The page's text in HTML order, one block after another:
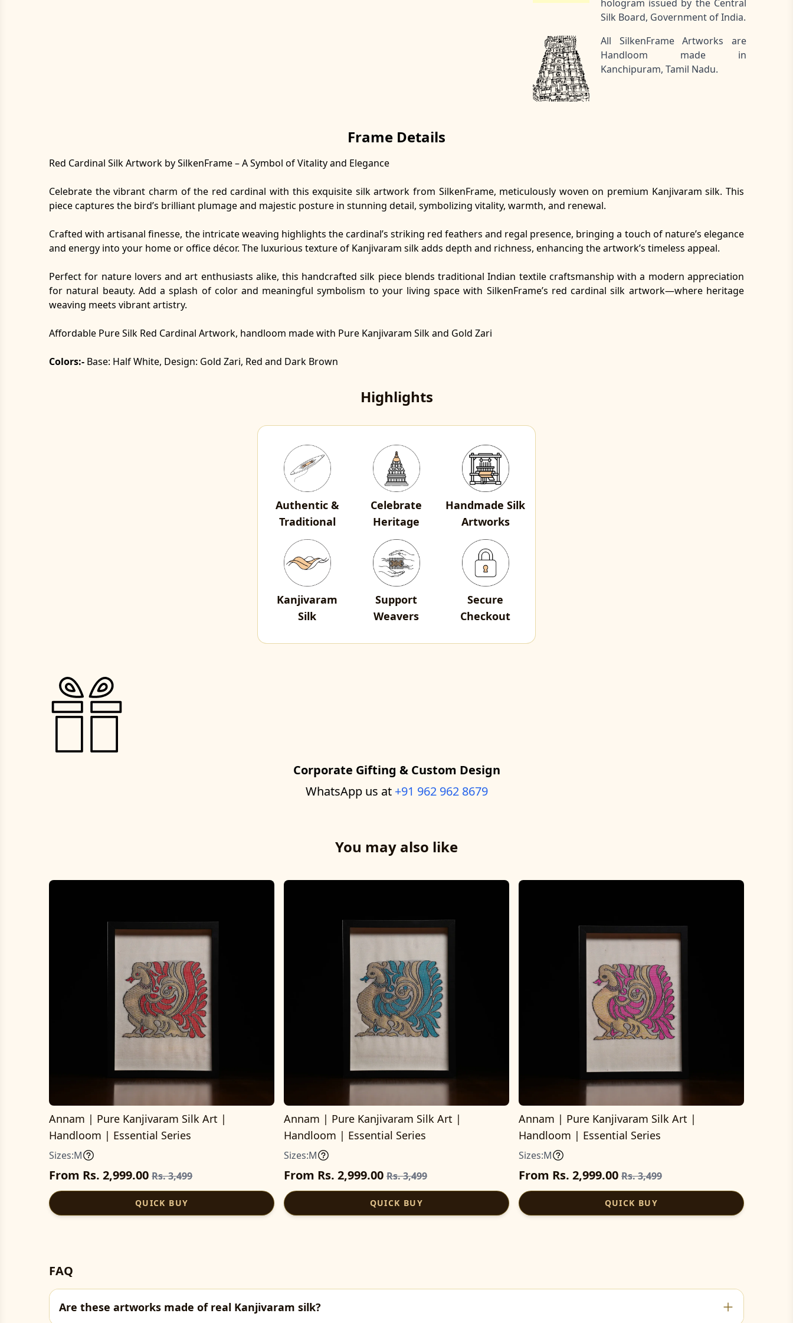
hologram issued by the Central
Silk Board, Government of India.
All SilkenFrame Artworks are
Handloom made in
Kanchipuram, Tamil Nadu.
Frame Details
Red Cardinal Silk Artwork by SilkenFrame – A Symbol of Vitality and Elegance
Celebrate the vibrant charm of the red cardinal with this exquisite silk artwork from SilkenFrame, meticulously woven on premium Kanjivaram silk. This
piece captures the bird’s brilliant plumage and majestic posture in stunning detail, symbolizing vitality, warmth, and renewal.
Crafted with artisanal finesse, the intricate weaving highlights the cardinal’s striking red feathers and regal presence, bringing a touch of nature’s elegance
and energy into your home or office décor. The luxurious texture of Kanjivaram silk adds depth and richness, enhancing the artwork’s timeless appeal.
Perfect for nature lovers and art enthusiasts alike, this handcrafted silk piece blends traditional Indian textile craftsmanship with a modern appreciation
for natural beauty. Add a splash of color and meaningful symbolism to your living space with SilkenFrame’s red cardinal silk artwork—where heritage
weaving meets vibrant artistry.
Affordable Pure Silk Red Cardinal Artwork, handloom made with Pure Kanjivaram Silk and Gold Zari
Colors:- Base: Half White, Design: Gold Zari, Red and Dark Brown
Highlights
Authentic &
Traditional
Celebrate
Heritage
Handmade Silk
Artworks
Kanjivaram
Silk
Support
Weavers
Secure
Checkout
Corporate Gifting & Custom Design
WhatsApp us at +91 962 962 8679
You may also like
Annam | Pure Kanjivaram Silk Art |
Handloom | Essential Series
Sizes:M
From Rs. 2,999.00Rs. 3,499
QUICK BUY
Annam | Pure Kanjivaram Silk Art |
Handloom | Essential Series
Sizes:M
From Rs. 2,999.00Rs. 3,499
QUICK BUY
Annam | Pure Kanjivaram Silk Art |
Handloom | Essential Series
Sizes:M
From Rs. 2,999.00 Rs. 3,499
QUICK BUY
FAQ
Are these artworks made of real Kanjivaram silk?